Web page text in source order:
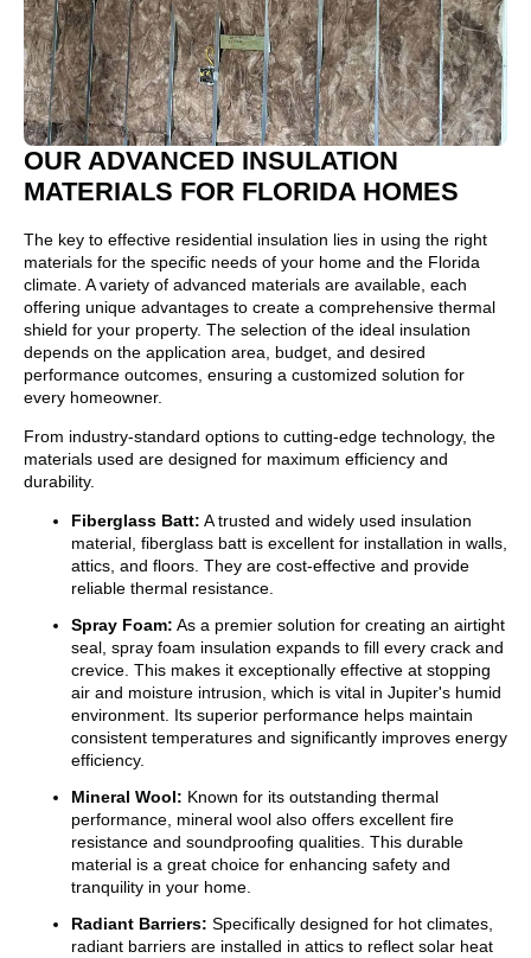
OUR ADVANCED INSULATION
MATERIALS FOR FLORIDA HOMES
The key to effective residential insulation lies in using the right
materials for the specific needs of your home and the Florida
climate. A variety of advanced materials are available, each
offering unique advantages to create a comprehensive thermal
shield for your property. The selection of the ideal insulation
depends on the application area, budget, and desired
performance outcomes, ensuring a customized solution for
every homeowner.
From industry-standard options to cutting-edge technology, the
materials used are designed for maximum efficiency and
durability.
Fiberglass Batt: A trusted and widely used insulation
material, fiberglass batt is excellent for installation in walls,
attics, and floors. They are cost-effective and provide
reliable thermal resistance.
Spray Foam: As a premier solution for creating an airtight
seal, spray foam insulation expands to fill every crack and
crevice. This makes it exceptionally effective at stopping
air and moisture intrusion, which is vital in Jupiter's humid
environment. Its superior performance helps maintain
consistent temperatures and significantly improves energy
efficiency.
Mineral Wool: Known for its outstanding thermal
performance, mineral wool also offers excellent fire
resistance and soundproofing qualities. This durable
material is a great choice for enhancing safety and
tranquility in your home.
Radiant Barriers: Specifically designed for hot climates,
radiant barriers are installed in attics to reflect solar heat